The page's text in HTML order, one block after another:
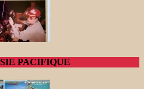
PACIFIQUE